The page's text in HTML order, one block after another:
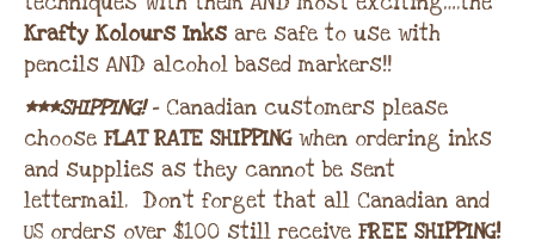
Krafty Kolours Inks are safe to use with
pencils AND alcohol based markers!!
***SHIPPING!– Canadian customers please
choose FLAT RATE SHIPPINGwhen ordering inks
and supplies as they cannot be sent
lettermail. Don’t forget that all Canadian and
US orders over $100 still receive FREE SHIPPING!